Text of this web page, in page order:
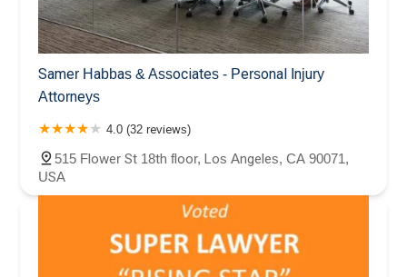
Samer Habbas & Associates - Personal Injury
Attorneys
4.0 (32 reviews)
515 Flower St 18th floor, Los Angeles, CA 90071,
USA